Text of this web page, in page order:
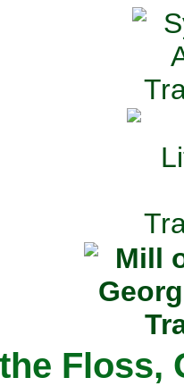
Floss,